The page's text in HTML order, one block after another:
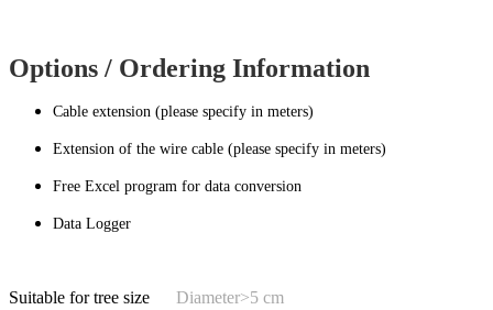
Options / Ordering Information
Cable extension (please specify in meters)
Extension of the wire cable (please specify in meters)
Free Excel program for data conversion
Data Logger
Suitable for tree size Diameter>5 cm